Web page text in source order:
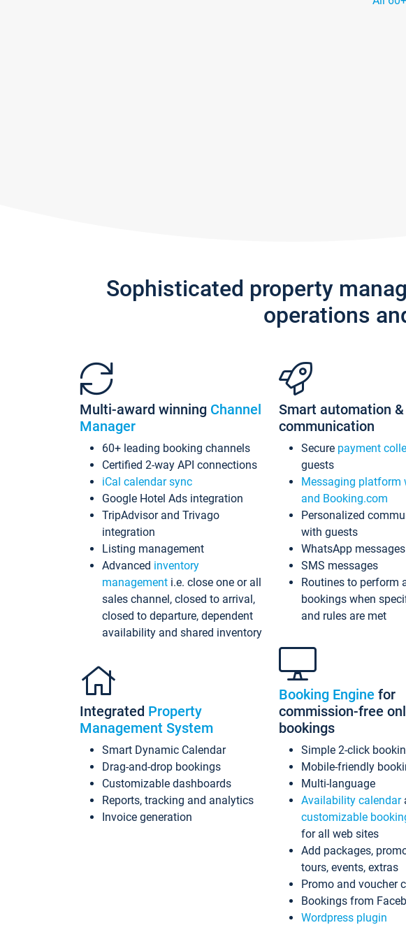
Sophisticated property
operations
Multi-award winning Channel
Manager
60+ leading booking channels
Certified 2-way API connections
iCal calendar sync
Google Hotel Ads integration
TripAdvisor and Trivago
integration
Listing management
Advanced inventory
management i.e. close one or all
sales channel, closed to arrival,
closed to departure, dependent
availability and shared inventory
Integrated Property
Management System
Smart Dynamic Calendar
Drag-and-drop bookings
Customizable dashboards
Reports, tracking and analytics
Invoice generation
Smart automation &
communication
Secure payment
guests
Messaging platform
and Booking.com
Personalized
with guests
WhatsApp
SMS messages
Routines to perform
bookings when
and rules are met
Booking Engine for
commission-free
bookings
Simple 2-click
Mobile-friendly
Multi-language
Availability calendar
customizable
for all web sites
Add packages,
tours, events, extras
Promo and voucher
Bookings from
Wordpress plugin